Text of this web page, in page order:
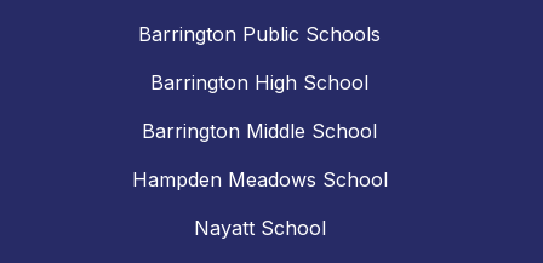
Barrington Public Schools
Barrington High School
Barrington Middle School
Hampden Meadows School
Nayatt School